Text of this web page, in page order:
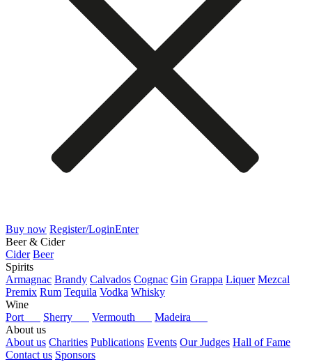
Buy now Register/LoginEnter
Beer & Cider
Cider Beer
Spirits
Armagnac Brandy Calvados Cognac Gin Grappa Liquer Mezcal
Premix Rum Tequila Vodka Whisky
Wine
Port
Sherry Vermouth
Madeira
About us
About us Charities Publications Events Our Judges Hall of Fame
Contact us Sponsors